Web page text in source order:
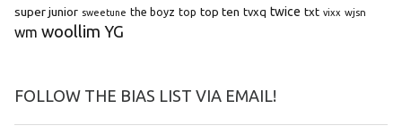
super junior sweetune the boyz top top ten tvxq twice txt vixx wjsn
wm woollim YG
FOLLOW THE BIAS LIST VIA EMAIL!